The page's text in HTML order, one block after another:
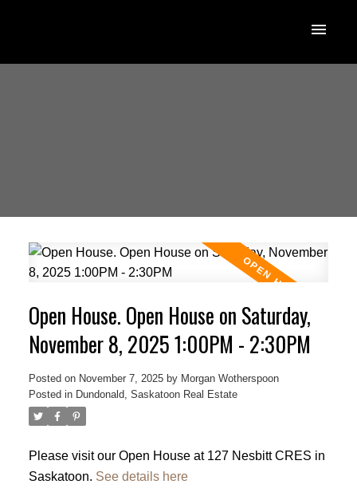
Open House. Open House on Saturday,
November 8, 2025 1:00PM - 2:30PM
Posted on November 7, 2025 by Morgan Wotherspoon
Posted in Dundonald, Saskatoon Real Estate
Please visit our Open House at 127 Nesbitt CRES in
Saskatoon. See details here